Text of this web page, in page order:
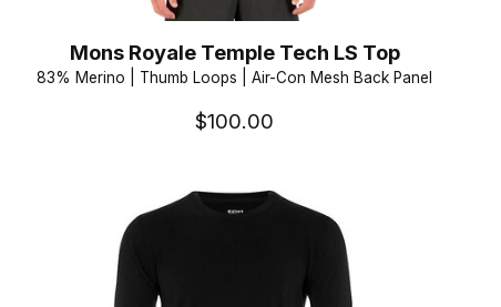
Mons Royale Temple Tech LS Top
83% Merino | Thumb Loops | Air-Con Mesh Back Panel
$100.00